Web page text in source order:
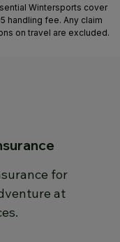
Wintersports cover
handling fee. Any claim
on travel are excluded.
for
at